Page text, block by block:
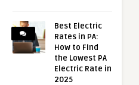
Best Electric
Rates in PA:
How to Find
the Lowest PA
Electric Rate in
2025